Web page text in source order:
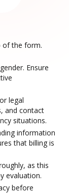
of the form.
Ensure
legal
and contact
situations.
information
that billing is
as this
evaluation.
before